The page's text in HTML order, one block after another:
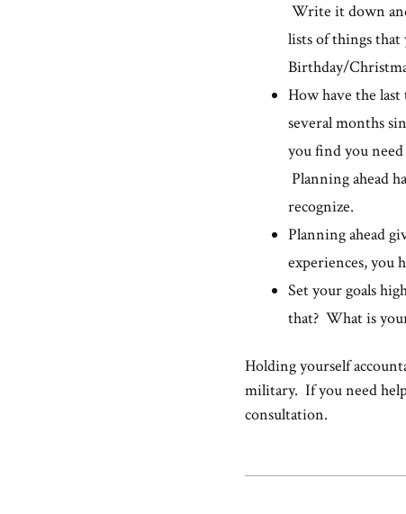
Write it down
lists of things
Birthday/
How have the
several months
you find you
Planning ahead
recognize.
Planning ahead
experiences, you
Set your goals
that? What is
Holding yourself
military. If you need
consultation.